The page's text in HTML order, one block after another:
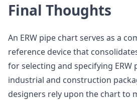
Final Thoughts
An ERW pipe chart serves as a
reference device that
for selecting and specifying ERW
industrial and construction
designers rely upon the chart to